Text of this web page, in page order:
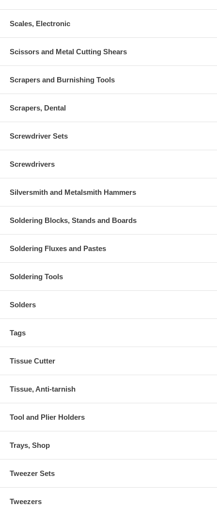
Scales, Electronic
Scissors and Metal Cutting Shears
Scrapers and Burnishing Tools
Scrapers, Dental
Screwdriver Sets
Screwdrivers
Silversmith and Metalsmith Hammers
Soldering Blocks, Stands and Boards
Soldering Fluxes and Pastes
Soldering Tools
Solders
Tags
Tissue Cutter
Tissue, Anti-tarnish
Tool and Plier Holders
Trays, Shop
Tweezer Sets
Tweezers